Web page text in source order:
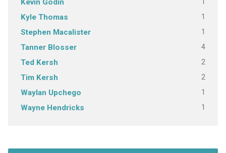
Kevin Godin
Kyle Thomas 1
Stephen Macalister 1
Tanner Blosser 4
Ted Kersh 2
Tim Kersh 2
Waylan Upchego 1
Wayne Hendricks 1